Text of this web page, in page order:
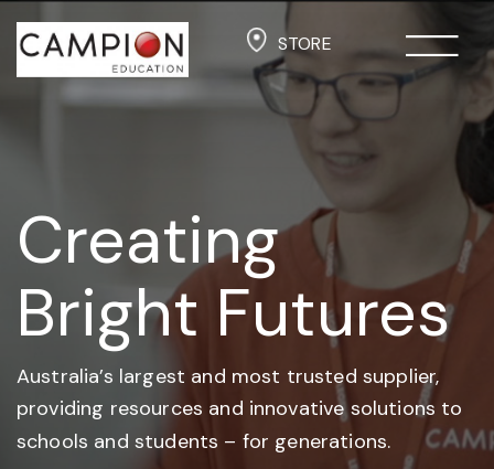
STORE
Creating
Bright Futures
Australia’s largest and most trusted supplier,
providing resources and innovative solutions to
schools and students – for generations.